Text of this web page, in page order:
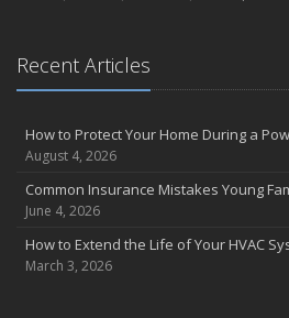
Recent Articles
How to Protect Your Home During a
August 4, 2026
Common Insurance Mistakes Young
June 4, 2026
How to Extend the Life of Your HVAC
March 3, 2026